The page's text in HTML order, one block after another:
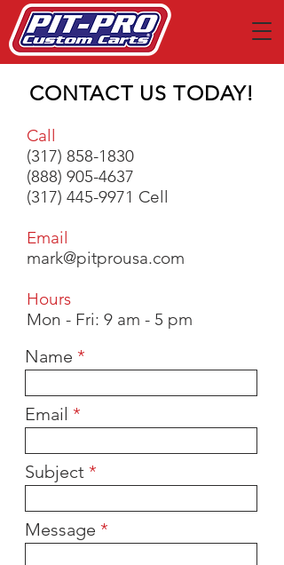
CONTACT US TODAY!
Call
(317) 858-1830
(888) 905-4637
(317) 445-9971 Cell
Email
mark@pitprousa.com
Hours
Mon - Fri: 9 am - 5 pm
Name
Email
Subject
Message